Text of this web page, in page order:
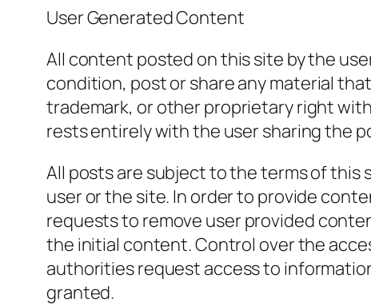
User Generated Content
All content posted on this site by the
condition, post or share any material
trademark, or other proprietary right
rests entirely with the user sharing the
All posts are subject to the terms of
user or the site. In order to provide
requests to remove user provided
the initial content. Control over the
authorities request access to
granted.